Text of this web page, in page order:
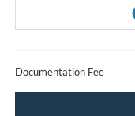
Documentation Fee